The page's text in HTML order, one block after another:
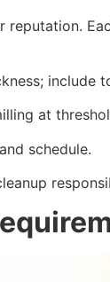
include
at
schedule.